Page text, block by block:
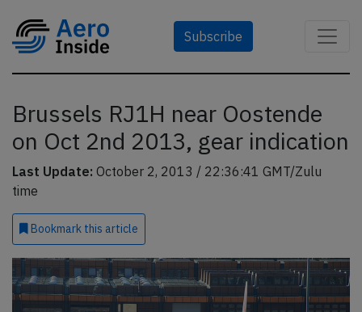
Subscribe
Brussels RJ1H near Oostende
on Oct 2nd 2013, gear indication
Last Update: October 2, 2013 / 22:36:41 GMT/Zulu
time
Bookmark this article